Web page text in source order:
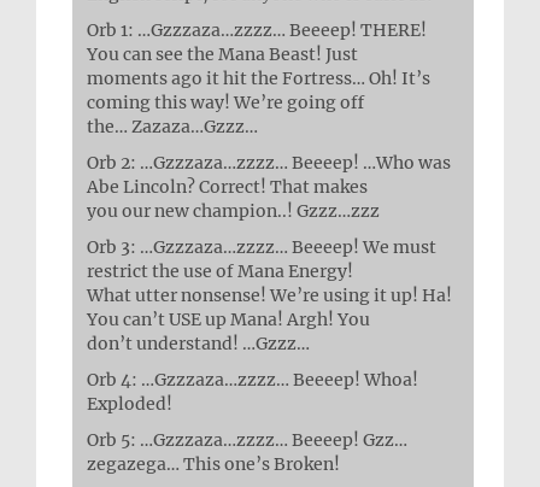
Orb 1: …Gzzzaza…zzzz… Beeeep! THERE!
You can see the Mana Beast! Just
moments ago it hit the Fortress… Oh! It’s
coming this way! We’re going off
the… Zazaza…Gzzz…
Orb 2: …Gzzzaza…zzzz… Beeeep! …Who was
Abe Lincoln? Correct! That makes
you our new champion..! Gzzz…zzz
Orb 3: …Gzzzaza…zzzz… Beeeep! We must
restrict the use of Mana Energy!
What utter nonsense! We’re using it up! Ha!
You can’t USE up Mana! Argh! You
don’t understand! …Gzzz…
Orb 4: …Gzzzaza…zzzz… Beeeep! Whoa!
Exploded!
Orb 5: …Gzzzaza…zzzz… Beeeep! Gzz…
zegazega… This one’s Broken!